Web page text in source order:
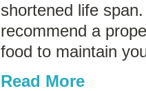
shortened life
recommend a
food to maintain
Read More